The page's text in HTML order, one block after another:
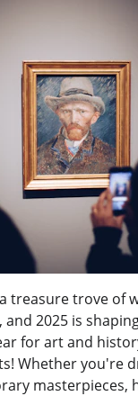
treasure trove of
and 2025 is
for art and
Whether you're
masterpieces,